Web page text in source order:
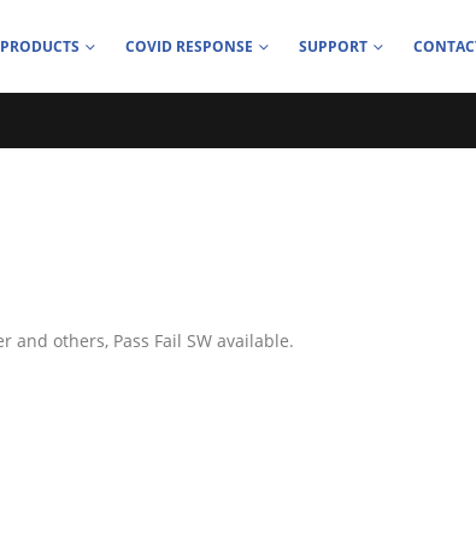
PRODUCTS COVID RESPONSE SUPPORT
and others, Pass Fail SW available.